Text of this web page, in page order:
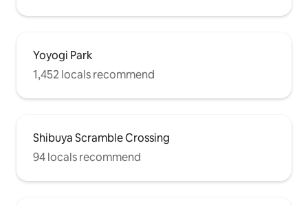
Yoyogi Park
1,452 locals recommend
Shibuya Scramble Crossing
94 locals recommend